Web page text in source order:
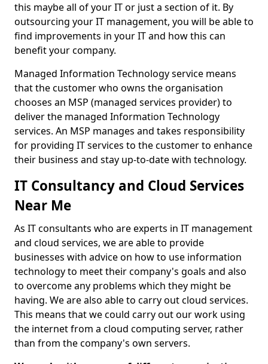
this maybe all of your IT or just a section of it. By
outsourcing your IT management, you will be able to
find improvements in your IT and how this can
benefit your company.
Managed Information Technology service means
that the customer who owns the organisation
chooses an MSP (managed services provider) to
deliver the managed Information Technology
services. An MSP manages and takes responsibility
for providing IT services to the customer to enhance
their business and stay up-to-date with technology.
IT Consultancy and Cloud Services
Near Me
As IT consultants who are experts in IT management
and cloud services, we are able to provide
businesses with advice on how to use information
technology to meet their company's goals and also
to overcome any problems which they might be
having. We are also able to carry out cloud services.
This means that we could carry out our work using
the internet from a cloud computing server, rather
than from the company's own servers.